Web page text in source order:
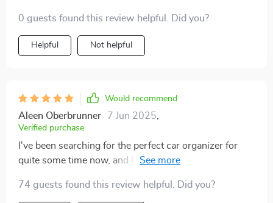
0 guests found this review helpful. Did you?
Helpful Not helpful
Would recommend
Aleen Oberbrunner 7 Jun 2025,
Verified purchase
I've been searching for the perfect car organizer for
quite some time now, and I think I’ve found it. This one
convenient Velcro design; durable construction with
74 guests found this review helpful. Did you?